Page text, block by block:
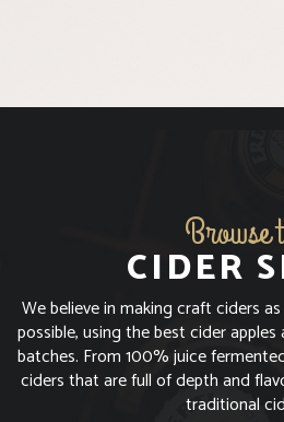
Browse
CIDER
We believe in making craft ciders
possible, using the best cider
batches. From 100% juice
ciders that are full of depth and
traditional